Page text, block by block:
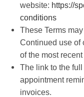
website: https://
conditions
These Terms
Continued use of
of the most
The link to the
appointment
invoices.